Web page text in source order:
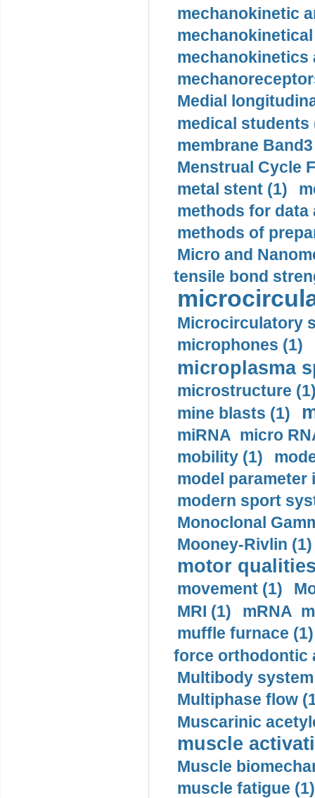
mechanokinetic
mechanokinetics
Medial
medical students
membrane
Menstrual Cycle
metal stent (1)
methods for data
methods of
Micro and
tensile bond
Microcirculatory
microphones (1)
microplasma
microstructure
mine blasts (1)
miRNA micro
mobility (1)
model
modern sport
Monoclonal
Mooney-Rivlin (1)
motor
movement (1)
MRI (1)
mRNA
muffle furnace (1)
force orthodontic
Multibody
Multiphase flow
Muscarinic
muscle
Muscle
muscle fatigue (1)